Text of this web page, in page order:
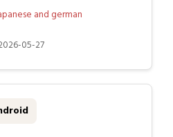
and german
05-27